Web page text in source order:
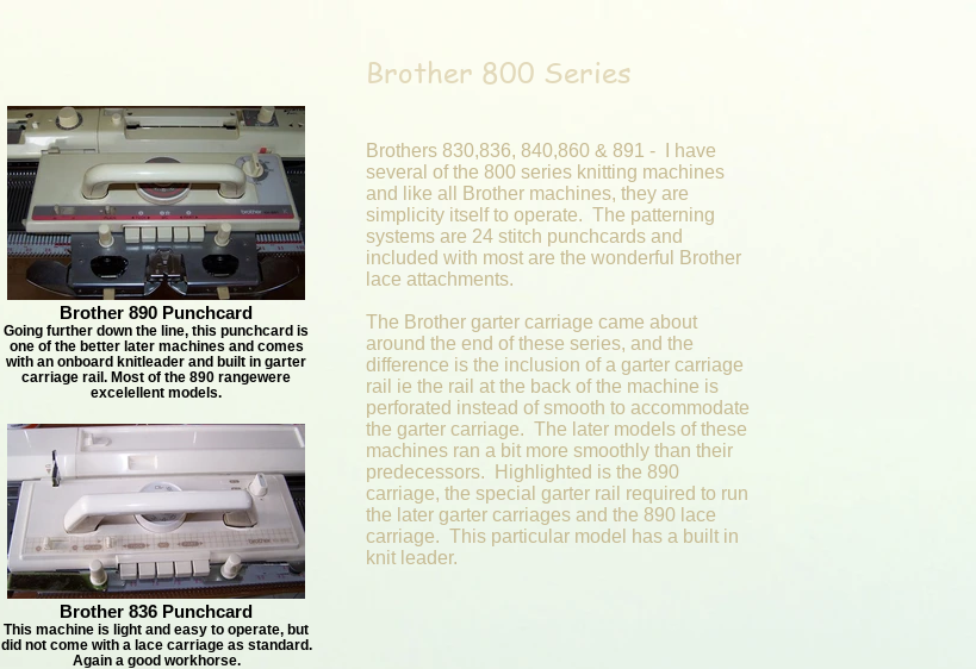
Brother 890 Punchcard
Going further down the line, this punchcard is
one of the better later machines and comes
with an onboard knitleader and built in garter
carriage rail. Most of the 890 rangewere
excelellent models.
Brother 836 Punchcard
This machine is light and easy to operate, but
did not come with a lace carriage as standard.
Again a good workhorse.
Brother 800 Series
Brothers 830,836, 840,860 & 891 - I have
several of the 800 series knitting machines
and like all Brother machines, they are
simplicity itself to operate. The patterning
systems are 24 stitch punchcards and
included with most are the wonderful Brother
lace attachments.
The Brother garter carriage came about
around the end of these series, and the
difference is the inclusion of a garter carriage
rail ie the rail at the back of the machine is
perforated instead of smooth to accommodate
the garter carriage. The later models of these
machines ran a bit more smoothly than their
predecessors. Highlighted is the 890
carriage, the special garter rail required to run
the later garter carriages and the 890 lace
carriage. This particular model has a built in
knit leader.